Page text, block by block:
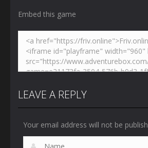
Embed this game
LEAVE A REPLY
Your email address will not be